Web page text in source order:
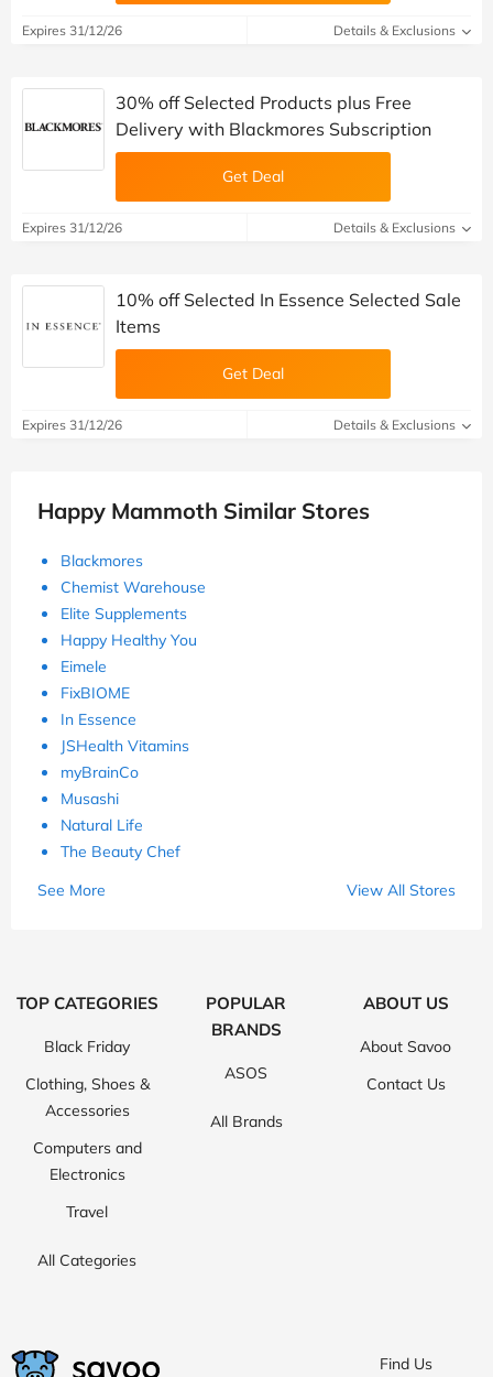
Expires 31/12/26 Details & Exclusions
30% off Selected Products plus Free
Delivery with Blackmores Subscription
Get Deal
Expires 31/12/26 Details & Exclusions
10% off Selected In Essence Selected Sale
Items
Get Deal
Expires 31/12/26 Details & Exclusions
Happy Mammoth Similar Stores
Blackmores
Chemist Warehouse
Elite Supplements
Happy Healthy You
Eimele
FixBIOME
In Essence
JSHealth Vitamins
myBrainCo
Musashi
Natural Life
The Beauty Chef
See More
View All Stores
TOP CATEGORIES
Black Friday
Clothing, Shoes &
Accessories
Computers and
Electronics
Travel
All Categories
POPULAR
BRANDS
ASOS
All Brands
ABOUT US
About Savoo
Contact Us
Find Us